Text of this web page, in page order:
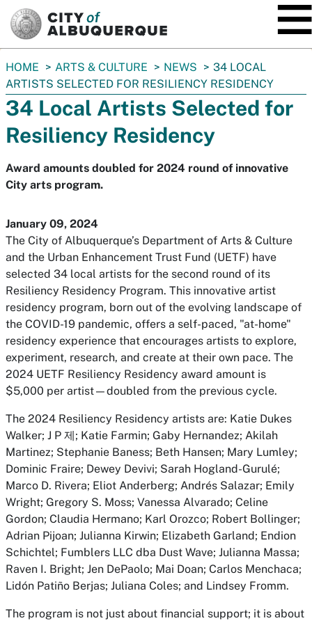
You
are
here:
HOME ARTS & CULTURE NEWS
34 LOCAL
ARTISTS SELECTED FOR RESILIENCY RESIDENCY
34 Local Artists Selected for
Resiliency Residency
Award amounts doubled for 2024 round of innovative
City arts program.
January 09, 2024
The City of Albuquerque’s Department of Arts & Culture
and the Urban Enhancement Trust Fund (UETF) have
selected 34 local artists for the second round of its
Resiliency Residency Program. This innovative artist
residency program, born out of the evolving landscape of
the COVID-19 pandemic, offers a self-paced, "at-home"
residency experience that encourages artists to explore,
experiment, research, and create at their own pace. The
2024 UETF Resiliency Residency award amount is
$5,000 per artist—doubled from the previous cycle.
The 2024 Resiliency Residency artists are: Katie Dukes
Walker; J P 제; Katie Farmin; Gaby Hernandez; Akilah
Martinez; Stephanie Baness; Beth Hansen; Mary Lumley;
Dominic Fraire; Dewey Devivi; Sarah Hogland-Gurulé;
Marco D. Rivera; Eliot Anderberg; Andrés Salazar; Emily
Wright; Gregory S. Moss; Vanessa Alvarado; Celine
Gordon; Claudia Hermano; Karl Orozco; Robert Bollinger;
Adrian Pijoan; Julianna Kirwin; Elizabeth Garland; Endion
Schichtel; Fumblers LLC dba Dust Wave; Julianna Massa;
Raven I. Bright; Jen DePaolo; Mai Doan; Carlos Menchaca;
Lidón Patiño Berjas; Juliana Coles; and Lindsey Fromm.
The program is not just about financial support; it is about